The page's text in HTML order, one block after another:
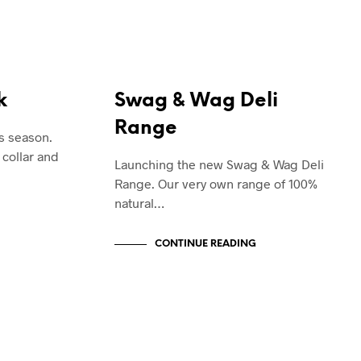
season.
and
Swag & Wag Deli
Range
Launching the new Swag & Wag Deli
Range. Our very own range of 100%
natural…
CONTINUE READING